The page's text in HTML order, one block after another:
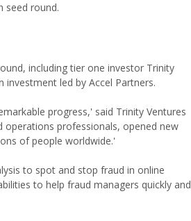
seed round.
including tier one investor Trinity
led by Accel Partners.
progress,' said Trinity Ventures
operations professionals, opened new
of people worldwide.'
to spot and stop fraud in online
to help fraud managers quickly and